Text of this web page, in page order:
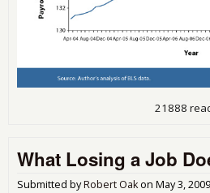
21888
What Losing a Job
Submitted byRobert Oakon May 3,